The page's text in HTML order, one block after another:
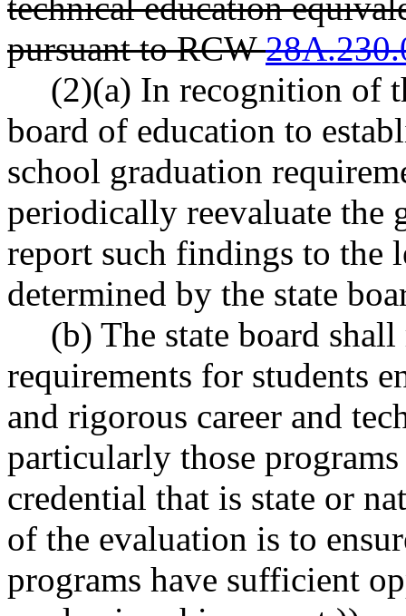
pursuant to RCW
(2)(a) In recognition of
board of education to
school graduation
periodically reevaluate the
report such findings to the
determined by the state
(b) The state board
requirements for students
and rigorous career and
particularly those
credential that is state or
of the evaluation is to
programs have sufficient